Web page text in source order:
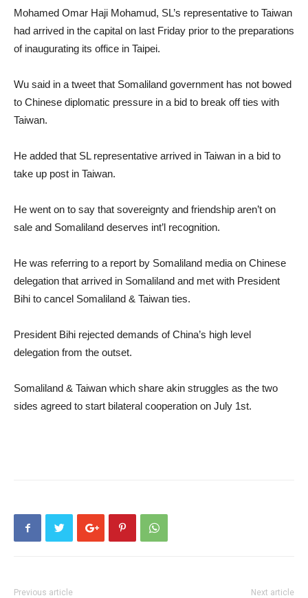
Mohamed Omar Haji Mohamud, SL’s representative to Taiwan
had arrived in the capital on last Friday prior to the preparations
of inaugurating its office in Taipei.
Wu said in a tweet that Somaliland government has not bowed
to Chinese diplomatic pressure in a bid to break off ties with
Taiwan.
He added that SL representative arrived in Taiwan in a bid to
take up post in Taiwan.
He went on to say that sovereignty and friendship aren’t on
sale and Somaliland deserves int’l recognition.
He was referring to a report by Somaliland media on Chinese
delegation that arrived in Somaliland and met with President
Bihi to cancel Somaliland & Taiwan ties.
President Bihi rejected demands of China’s high level
delegation from the outset.
Somaliland & Taiwan which share akin struggles as the two
sides agreed to start bilateral cooperation on July 1st.
Previous article Next article